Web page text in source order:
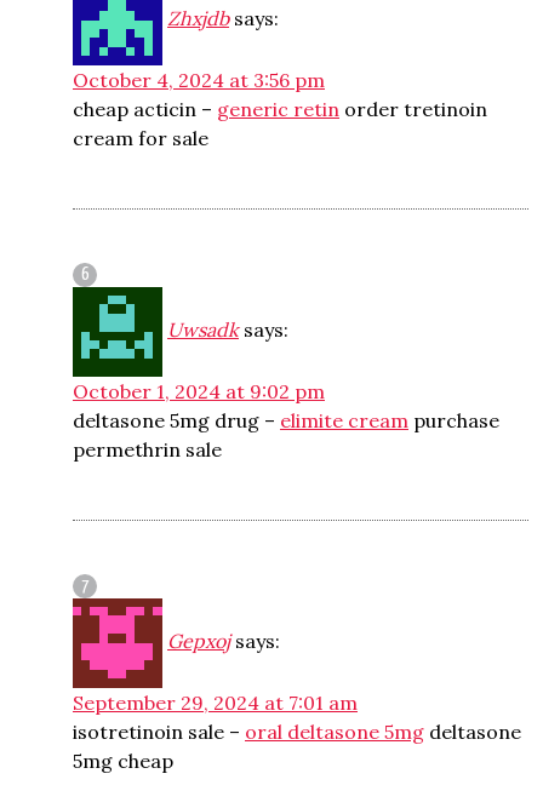
Zhxjdb says:
October 4, 2024 at 3:56 pm
cheap acticin – generic retin order tretinoin
cream for sale
Uwsadk says:
October 1, 2024 at 9:02 pm
deltasone 5mg drug – elimite cream purchase
permethrin sale
Gepxoj says:
September 29, 2024 at 7:01 am
isotretinoin sale – oral deltasone 5mg deltasone
5mg cheap